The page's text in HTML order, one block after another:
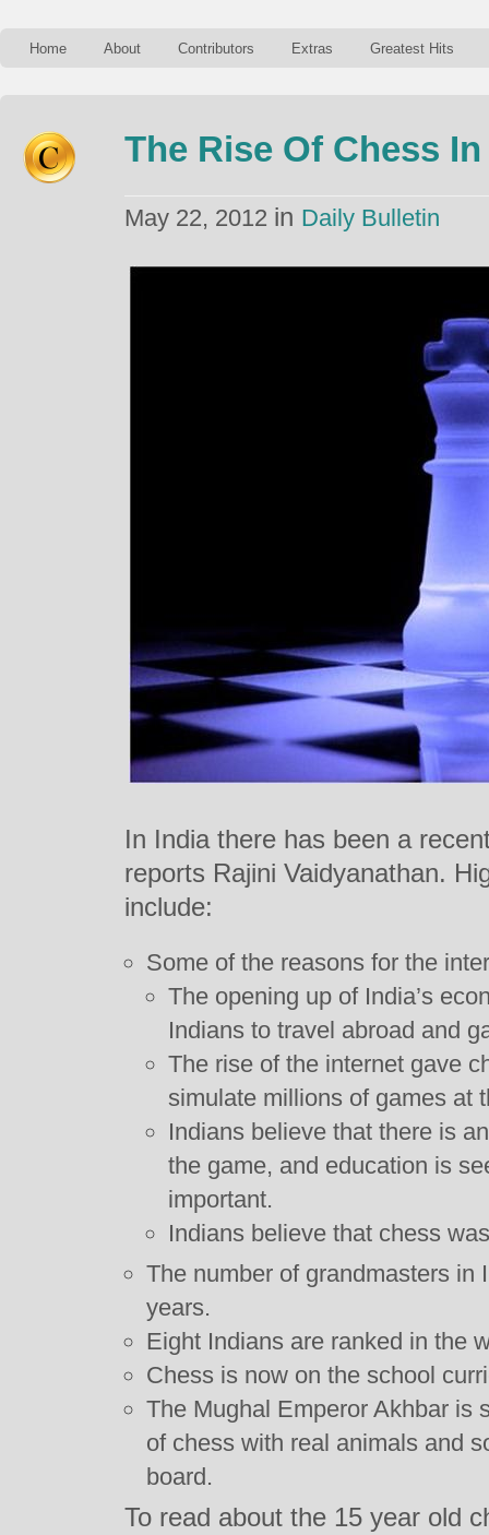
Home About Contributors Extras Greatest Hits
The Rise Of Chess
May 22, 2012 in Daily Bulletin
In India there has been a
reports Rajini Vaidyanathan.
include:
Some of the reasons for the
The opening up of India’s
Indians to travel abroad and
The rise of the internet gave
simulate millions of games at
Indians believe that there is
the game, and education is
important.
Indians believe that chess
The number of grandmasters in
years.
Eight Indians are ranked in the
Chess is now on the school
The Mughal Emperor Akhbar is
of chess with real animals and
board.
To read about the 15 year old